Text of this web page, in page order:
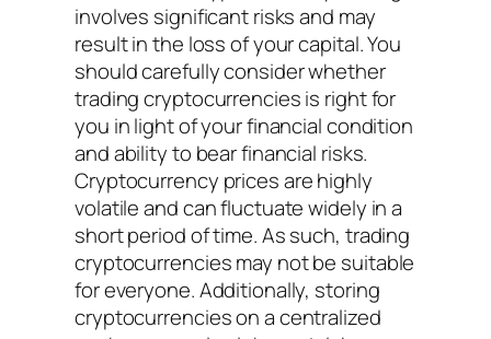
involves significant risks and may
result in the loss of your capital. You
should carefully consider whether
trading cryptocurrencies is right for
you in light of your financial condition
and ability to bear financial risks.
Cryptocurrency prices are highly
volatile and can fluctuate widely in a
short period of time. As such, trading
cryptocurrencies may not be suitable
for everyone. Additionally, storing
cryptocurrencies on a centralized